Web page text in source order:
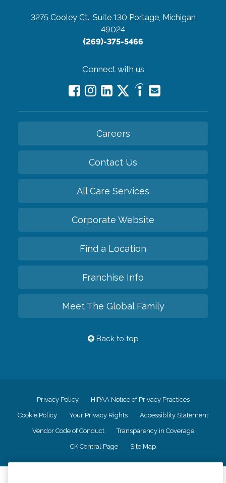
3275 Cooley Ct., Suite 130 Portage, Michigan
49024
(269)-375-5466
Connect with us
Careers
Contact Us
All Care Services
Corporate Website
Find a Location
Franchise Info
Meet The Global Family
Back to top
Privacy Policy HIPAA Notice of Privacy Practices
Cookie Policy Your Privacy Rights Accessiblity Statement
Vendor Code of Conduct Transparency in Coverage
CK Central Page Site Map